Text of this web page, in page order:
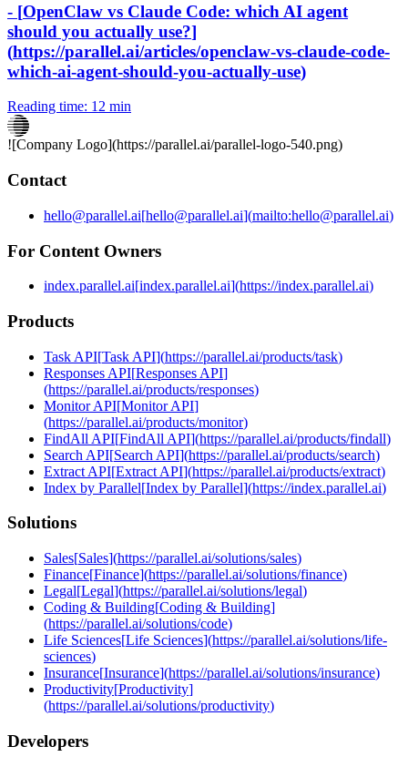
- [OpenClaw vs Claude Code: which AI agent
should you actually use?]
(https://parallel.ai/articles/openclaw-vs-claude-code-
which-ai-agent-should-you-actually-use)
Reading time: 12 min
![Company Logo](https://parallel.ai/parallel-logo-540.png)
Contact
hello@parallel.ai[hello@parallel.ai](mailto:hello@parallel.ai)
For Content Owners
index.parallel.ai[index.parallel.ai](https://index.parallel.ai)
Products
Task API[Task API](https://parallel.ai/products/task)
Responses API[Responses API]
(https://parallel.ai/products/responses)
Monitor API[Monitor API]
(https://parallel.ai/products/monitor)
FindAll API[FindAll API](https://parallel.ai/products/findall)
Search API[Search API](https://parallel.ai/products/search)
Extract API[Extract API](https://parallel.ai/products/extract)
Index by Parallel[Index by Parallel](https://index.parallel.ai)
Solutions
Sales[Sales](https://parallel.ai/solutions/sales)
Finance[Finance](https://parallel.ai/solutions/finance)
Legal[Legal](https://parallel.ai/solutions/legal)
Coding & Building[Coding & Building]
(https://parallel.ai/solutions/code)
Life Sciences[Life Sciences](https://parallel.ai/solutions/life-
sciences)
Insurance[Insurance](https://parallel.ai/solutions/insurance)
Productivity[Productivity]
(https://parallel.ai/solutions/productivity)
Developers